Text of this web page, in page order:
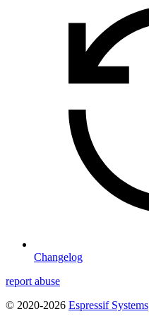
Changelog
report abuse
© 2020-2026 Espressif Systems